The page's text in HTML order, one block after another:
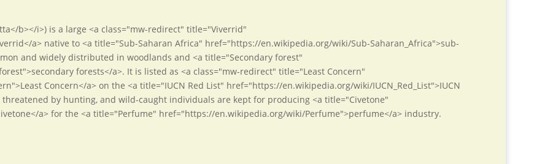
b></i>) is a large <a class="mw-redirect" title="Viverrid"
a> native to <a title="Sub-Saharan Africa" href="https://en.wikipedia.org/wiki/Sub-Saharan_Africa">sub-
and widely distributed in woodlands and <a title="Secondary forest"
forests</a>. It is listed as <a class="mw-redirect" title="Least Concern"
Concern</a> on the <a title="IUCN Red List" href="https://en.wikipedia.org/wiki/IUCN_Red_List">IUCN
threatened by hunting, and wild-caught individuals are kept for producing <a title="Civetone"
a> for the <a title="Perfume" href="https://en.wikipedia.org/wiki/Perfume">perfume</a> industry.